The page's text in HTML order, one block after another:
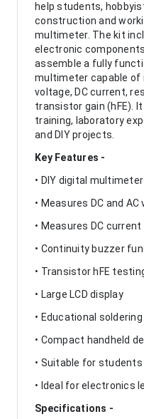
help students,
construction and
multimeter. The kit
electronic
assemble a fully
multimeter capable of
voltage, DC current,
transistor gain (hFE).
training, laboratory
and DIY projects.
Key Features -
• DIY digital
• Measures DC and AC
• Measures DC
• Continuity buzzer
• Transistor hFE
• Large LCD display
• Educational
• Compact handheld
• Suitable for
• Ideal for electronics
Specifications -